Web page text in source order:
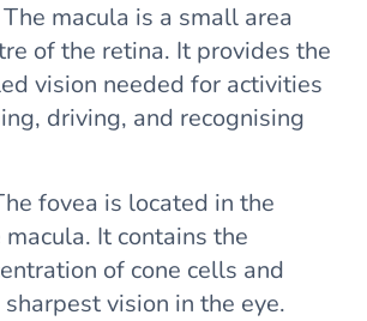
macula is a small area
of the retina. It provides the
vision needed for activities
driving, and recognising
fovea is located in the
It contains the
of cone cells and
vision in the eye.